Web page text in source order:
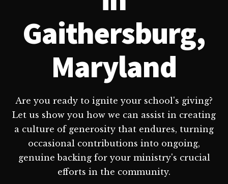
Gaithersburg,
Maryland
Are you ready to ignite your school's giving?
Let us show you how we can assist in creating
a culture of generosity that endures, turning
occasional contributions into ongoing,
genuine backing for your ministry's crucial
efforts in the community.